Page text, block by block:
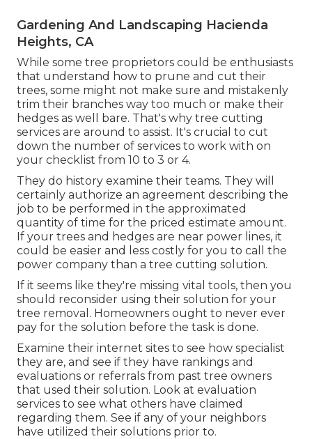
Gardening And Landscaping Hacienda
Heights, CA
While some tree proprietors could be enthusiasts
that understand how to prune and cut their
trees, some might not make sure and mistakenly
trim their branches way too much or make their
hedges as well bare. That's why tree cutting
services are around to assist. It's crucial to cut
down the number of services to work with on
your checklist from 10 to 3 or 4.
They do history examine their teams. They will
certainly authorize an agreement describing the
job to be performed in the approximated
quantity of time for the priced estimate amount.
If your trees and hedges are near power lines, it
could be easier and less costly for you to call the
power company than a tree cutting solution.
If it seems like they're missing vital tools, then you
should reconsider using their solution for your
tree removal. Homeowners ought to never ever
pay for the solution before the task is done.
Examine their internet sites to see how specialist
they are, and see if they have rankings and
evaluations or referrals from past tree owners
that used their solution. Look at evaluation
services to see what others have claimed
regarding them. See if any of your neighbors
have utilized their solutions prior to.